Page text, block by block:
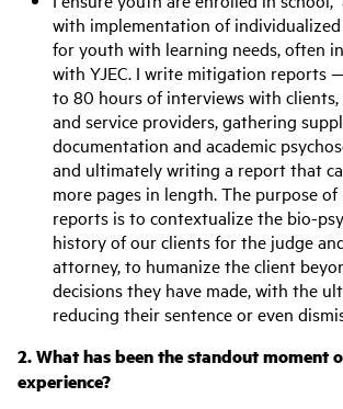
with implementation of
for youth with learning needs, often
with YJEC. I write mitigation reports
to 80 hours of interviews with
and service providers, gathering
documentation and academic
and ultimately writing a report that
more pages in length. The purpose
reports is to contextualize the bio-
history of our clients for the judge
attorney, to humanize the client
decisions they have made, with the
reducing their sentence or even
2. What has been the standout moment
experience?